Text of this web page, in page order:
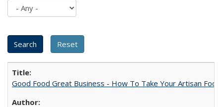
Good Food Great Business - How To Take Your Artisan